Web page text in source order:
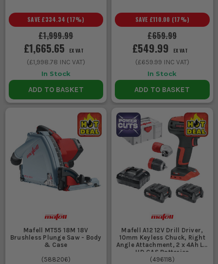
£1,999.99
SAVE £334.34 (17%)
£1,665.65 EX VAT
(£1,998.78 INC VAT)
In Stock
ADD TO BASKET
£659.99
SAVE £110.00 (17%)
£549.99 EX VAT
(£659.99 INC VAT)
In Stock
ADD TO BASKET
Mafell MT55 18M 18V
Brushless Plunge Saw - Body
& Case
(588206)
Mafell A12 12V Drill Driver,
10mm Keyless Chuck, Right
Angle Attachment, 2 x 4Ah Li-
HD CAS Batteries
(496118)